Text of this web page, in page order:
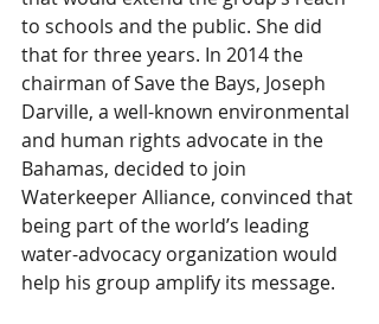
to schools and the public. She did
that for three years. In 2014 the
chairman of Save the Bays, Joseph
Darville, a well-known environmental
and human rights advocate in the
Bahamas, decided to join
Waterkeeper Alliance, convinced that
being part of the world’s leading
water-advocacy organization would
help his group amplify its message.